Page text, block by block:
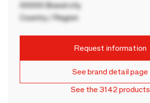
00000 Brand city
Country / Region
Request information
See brand detail page
See the 3142 products